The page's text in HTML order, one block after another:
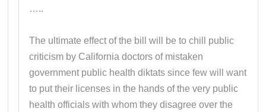
…..
The ultimate effect of the bill will be to chill public
criticism by California doctors of mistaken
government public health diktats since few will want
to put their licenses in the hands of the very public
health officials with whom they disagree over the